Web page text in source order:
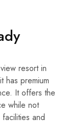
resort in
has premium
It offers the
while not
and